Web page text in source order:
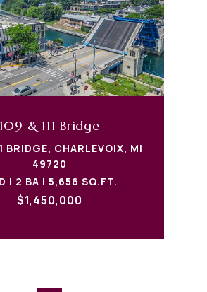
109 & 111 Bridge
BRIDGE, CHARLEVOIX, MI
49720
| 2 BA | 5,656 SQ.FT.
$1,450,000